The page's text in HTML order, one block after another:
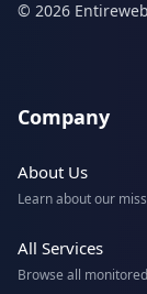
© 2026
Company
About Us
Learn about our
All Services
Browse all